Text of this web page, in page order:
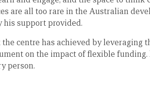
are all too rare in the Australian
support provided.
centre has achieved by leveraging
on the impact of flexible
person.